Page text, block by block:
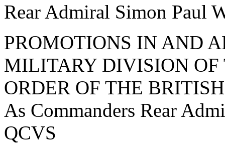
Rear Admiral Simon Paul
PROMOTIONS IN AND
MILITARY DIVISION OF
ORDER OF THE
As Commanders Rear
QCVS